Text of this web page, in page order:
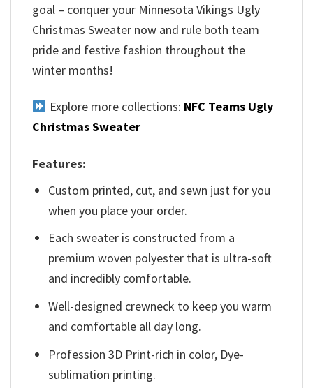
goal – conquer your Minnesota Vikings Ugly
Christmas Sweater now and rule both team
pride and festive fashion throughout the
winter months!
Explore more collections: NFC Teams Ugly
Christmas Sweater
Features:
Custom printed, cut, and sewn just for you
when you place your order.
Each sweater is constructed from a
premium woven polyester that is ultra-soft
and incredibly comfortable.
Well-designed crewneck to keep you warm
and comfortable all day long.
Profession 3D Print-rich in color, Dye-
sublimation printing.